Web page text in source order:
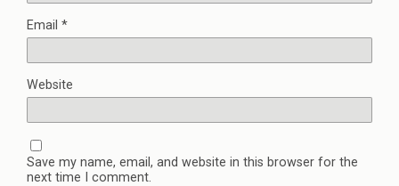
Email *
Website
Save my name, email, and website in this browser for the
next time I comment.